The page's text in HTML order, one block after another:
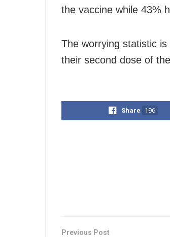
the vaccine while 43%
The worrying statistic
their second dose of
Share 196
Previous Post